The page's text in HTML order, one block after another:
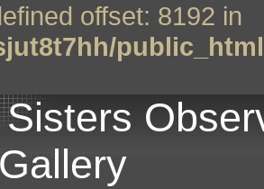
offset: 8192 in